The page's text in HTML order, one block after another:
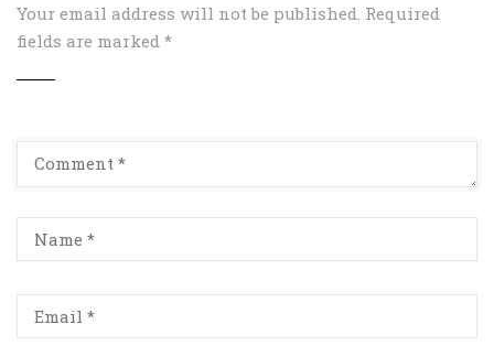
Your email address will not be published. Required
fields are marked *